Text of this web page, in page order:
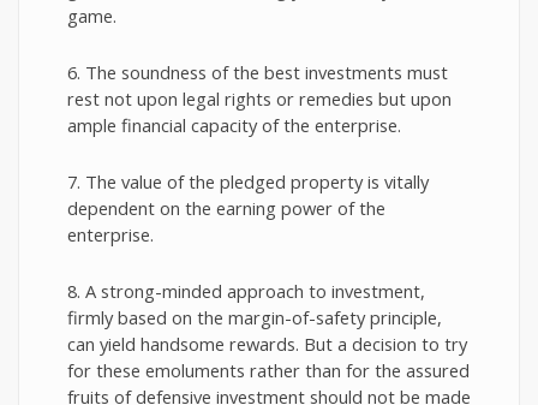
game.
6. The soundness of the best investments must
rest not upon legal rights or remedies but upon
ample financial capacity of the enterprise.
7. The value of the pledged property is vitally
dependent on the earning power of the
enterprise.
8. A strong-minded approach to investment,
firmly based on the margin-of-safety principle,
can yield handsome rewards. But a decision to try
for these emoluments rather than for the assured
fruits of defensive investment should not be made